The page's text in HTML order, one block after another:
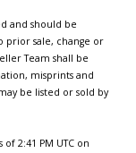
and should be
prior sale, change or
Team shall be
misprints and
be listed or sold by
2:41 PM UTC on